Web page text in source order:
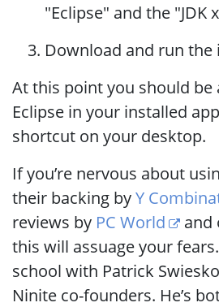
"Eclipse" and the "JDK
Download and run the
At this point you should be
Eclipse in your installed
shortcut on your desktop.
If you’re nervous about
their backing byY
reviews by PC World
and
this will assuage your
school with Patrick
Ninite co-founders. He’s